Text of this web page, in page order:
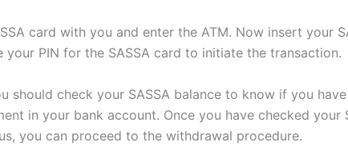
card with you and enter the ATM. Now insert your
your PIN for the SASSA card to initiate the transaction.
should check your SASSA balance to know if you
in your bank account. Once you have checked your
you can proceed to the withdrawal procedure.